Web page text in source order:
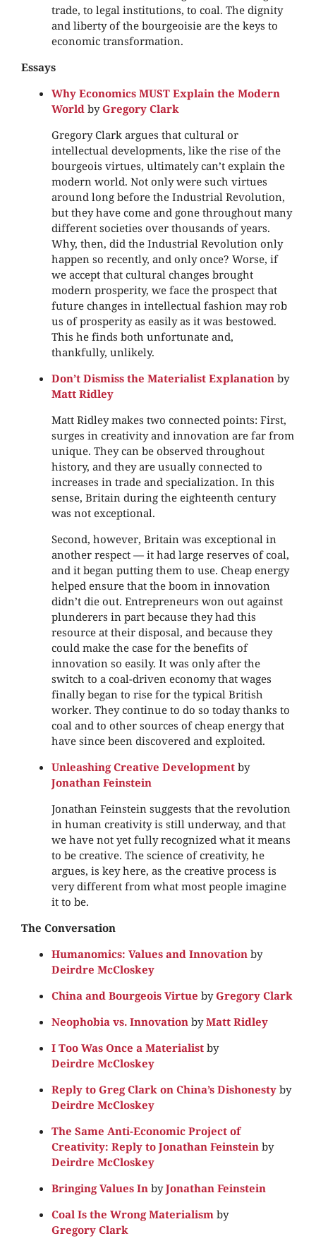
trade, to legal institutions, to coal. The dignity
and liberty of the bourgeoisie are the keys to
economic transformation.
Essays
Why Economics MUST Explain the Modern
World byGregory Clark
Gregory Clark argues that cultural or
intellectual developments, like the rise of the
bourgeois virtues, ultimately can’t explain the
modern world. Not only were such virtues
around long before the Industrial Revolution,
but they have come and gone throughout many
different societies over thousands of years.
Why, then, did the Industrial Revolution only
happen so recently, and only once? Worse, if
we accept that cultural changes brought
modern prosperity, we face the prospect that
future changes in intellectual fashion may rob
us of prosperity as easily as it was bestowed.
This he finds both unfortunate and,
thankfully, unlikely.
Don’t Dismiss the Materialist Explanation by
Matt Ridley
Matt Ridley makes two connected points: First,
surges in creativity and innovation are far from
unique. They can be observed throughout
history, and they are usually connected to
increases in trade and specialization. In this
sense, Britain during the eighteenth century
was not exceptional.
Second, however, Britain was exceptional in
another respect — it had large reserves of coal,
and it began putting them to use. Cheap energy
helped ensure that the boom in innovation
didn’t die out. Entrepreneurs won out against
plunderers in part because they had this
resource at their disposal, and because they
could make the case for the benefits of
innovation so easily. It was only after the
switch to a coal-driven economy that wages
finally began to rise for the typical British
worker. They continue to do so today thanks to
coal and to other sources of cheap energy that
have since been discovered and exploited.
Unleashing Creative Development by
Jonathan Feinstein
Jonathan Feinstein suggests that the revolution
in human creativity is still underway, and that
we have not yet fully recognized what it means
to be creative. The science of creativity, he
argues, is key here, as the creative process is
very different from what most people imagine
it to be.
The Conversation
Humanomics: Values and Innovation by
Deirdre McCloskey
China and Bourgeois Virtue byGregory Clark
Neophobia vs. Innovation byMatt Ridley
I Too Was Once a Materialist by
Deirdre McCloskey
Reply to Greg Clark on China’s Dishonesty by
Deirdre McCloskey
The Same Anti-Economic Project of
Creativity: Reply to Jonathan Feinstein by
Deirdre McCloskey
Bringing Values In byJonathan Feinstein
Coal Is the Wrong Materialism by
Gregory Clark